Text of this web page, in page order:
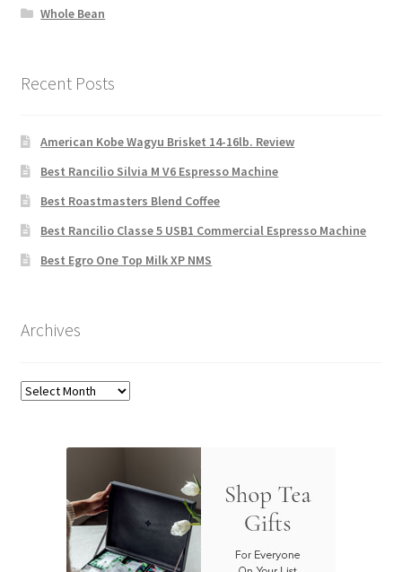
Whole Bean
Recent Posts
American Kobe Wagyu Brisket 14-16lb. Review
Best Rancilio Silvia M V6 Espresso Machine
Best Roastmasters Blend Coffee
Best Rancilio Classe 5 USB1 Commercial Espresso Machine
Best Egro One Top Milk XP NMS
Archives
Archives